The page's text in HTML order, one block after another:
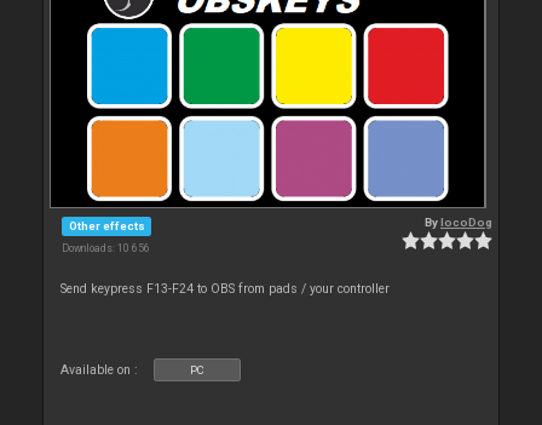
Other effects
Downloads: 10 656
BylocoDog
Send keypress F13-F24 to OBS from pads / your controller
Available on : PC